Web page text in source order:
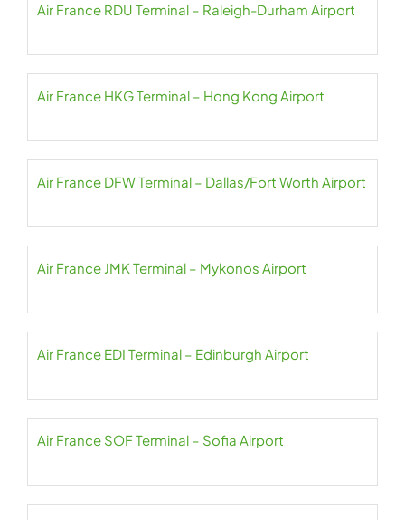
Air France RDU Terminal – Raleigh-Durham Airport
Air France HKG Terminal – Hong Kong Airport
Air France DFW Terminal – Dallas/Fort Worth Airport
Air France JMK Terminal – Mykonos Airport
Air France EDI Terminal – Edinburgh Airport
Air France SOF Terminal – Sofia Airport